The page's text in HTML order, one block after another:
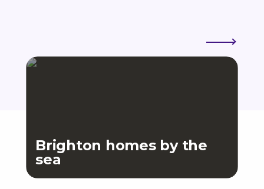
Brighton homes by the
sea